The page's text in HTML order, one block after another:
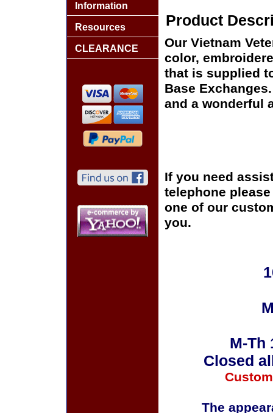
Product
Our Vietnam
color,
that is supplied
Base
and a wonderful
If you need
telephone
one of our
you.
M-Th
Closed
The
Information
Resources
CLEARANCE